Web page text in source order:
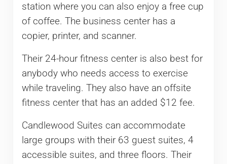
station where you can also enjoy a free cup
of coffee. The business center has a
copier, printer, and scanner.
Their 24-hour fitness center is also best for
anybody who needs access to exercise
while traveling. They also have an offsite
fitness center that has an added $12 fee.
Candlewood Suites can accommodate
large groups with their 63 guest suites, 4
accessible suites, and three floors. Their